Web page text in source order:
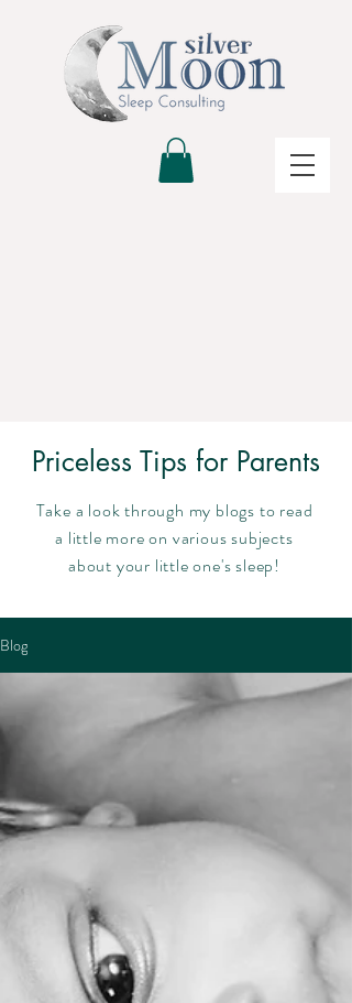
Priceless Tips for Parents
Take a look through my blogs to read
a little more on various subjects
about your little one's sleep!
Blog